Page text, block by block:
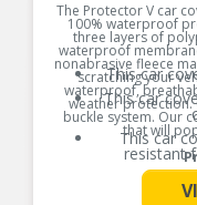
The Protector V car
100% waterproof
three layers of
waterproof
nonabrasive fleece
scratching your
waterproof,
weather protection.
buckle system. Our
that will
This car
This car
This car
resistant
This auto